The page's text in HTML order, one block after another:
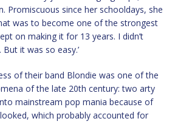
Promiscuous since her schooldays, she
was to become one of the strongest
on making it for 13 years. I didn’t
it was so easy.’
of their band Blondie was one of the
of the late 20th century: two arty
mainstream pop mania because of
which probably accounted for